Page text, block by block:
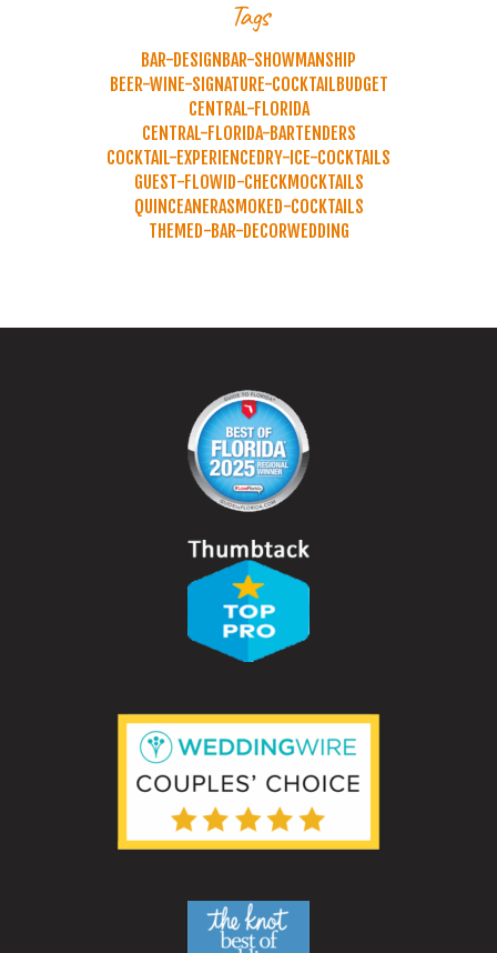
Tags
BAR-DESIGN BAR-SHOWMANSHIP
BEER-WINE-SIGNATURE-COCKTAIL BUDGET
CENTRAL-FLORIDA
CENTRAL-FLORIDA-BARTENDERS
COCKTAIL-EXPERIENCE DRY-ICE-COCKTAILS
GUEST-FLOWID-CHECKMOCKTAILS
QUINCEANERASMOKED-COCKTAILS
THEMED-BAR-DECORWEDDING